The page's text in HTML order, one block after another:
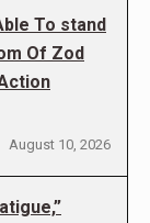
To stand
Of Zod
August 10, 2026